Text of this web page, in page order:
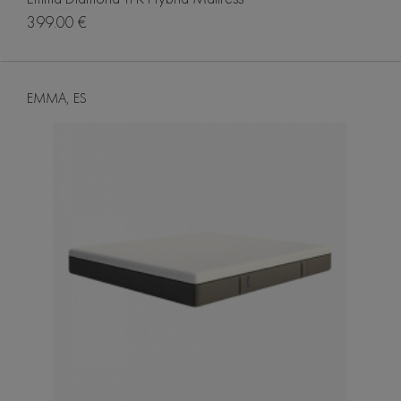
399.00 €
EMMA, ES